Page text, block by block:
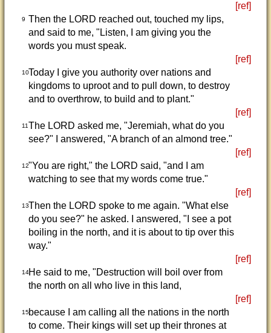
[ref]
9 Then the LORD reached out, touched my lips,
and said to me, "Listen, I am giving you the
words you must speak.
[ref]
10Today I give you authority over nations and
kingdoms to uproot and to pull down, to destroy
and to overthrow, to build and to plant."
[ref]
11The LORD asked me, "Jeremiah, what do you
see?" I answered, "A branch of an almond tree."
[ref]
12"You are right," the LORD said, "and I am
watching to see that my words come true."
[ref]
13Then the LORD spoke to me again. "What else
do you see?" he asked. I answered, "I see a pot
boiling in the north, and it is about to tip over this
way."
[ref]
14He said to me, "Destruction will boil over from
the north on all who live in this land,
[ref]
15because I am calling all the nations in the north
to come. Their kings will set up their thrones at